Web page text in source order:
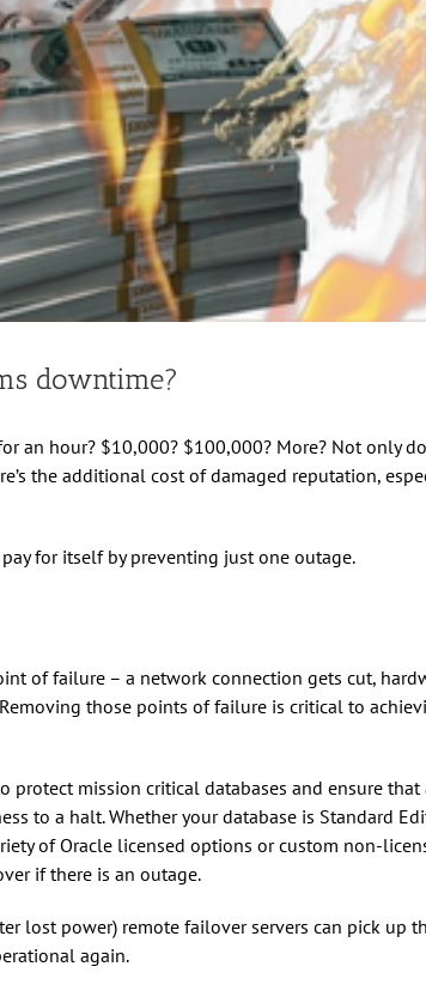
downtime?
an hour? $10,000? $100,000? More? Not only
the additional cost of damaged reputation,
for itself by preventing just one outage.
of failure – a network connection gets cut,
those points of failure is critical to
protect mission critical databases and ensure that
to a halt. Whether your database is Standard
of Oracle licensed options or custom non-
if there is an outage.
lost power) remote failover servers can pick up
again.